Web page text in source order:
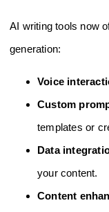
AI writing tools now
generation:
Voice
Custom
templates or
Data
your content.
Content